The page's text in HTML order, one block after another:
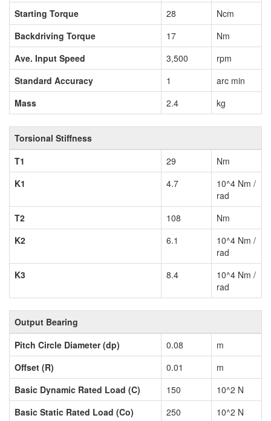
Starting Torque
28
Ncm
Backdriving Torque
17
Nm
Ave. Input Speed
3,500
rpm
Standard Accuracy
1
arc min
Mass
2.4 kg
Torsional Stiffness
T1
29
Nm
K1
4.7
10^4 Nm /
rad
T2
108
Nm
K2
6.1
10^4 Nm /
rad
K3
8.4
10^4 Nm /
rad
Output Bearing
Pitch Circle Diameter (dp)
0.08
m
Offset (R)
0.01
m
Basic Dynamic Rated Load (C)
150
10^2 N
Basic Static Rated Load (Co)
250
10^2 N